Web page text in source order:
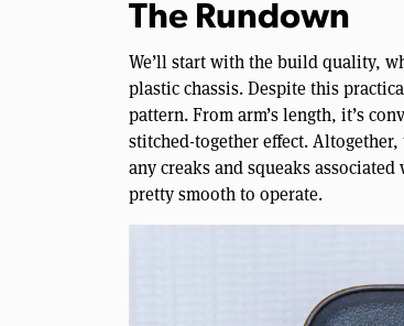
The Rundown
We’ll start with the build quality,
plastic chassis. Despite this
pattern. From arm’s length, it’s
stitched-together effect.
any creaks and squeaks
pretty smooth to operate.